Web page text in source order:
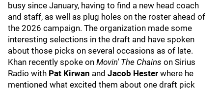
busy since January, having to find a new head coach
and staff, as well as plug holes on the roster ahead of
the 2026 campaign. The organization made some
interesting selections in the draft and have spoken
about those picks on several occasions as of late.
Khan recently spoke on Movin' The Chains on Sirius
Radio with Pat Kirwan and Jacob Hester where he
mentioned what excited them about one draft pick